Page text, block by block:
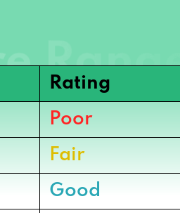
Rating
Poor
Fair
Good